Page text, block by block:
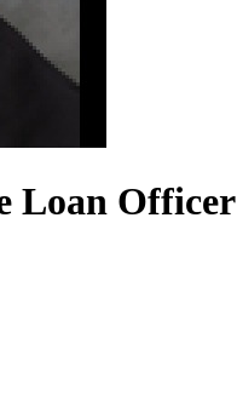
Loan Officer